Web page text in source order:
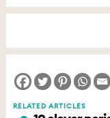
RELATED ARTICLES